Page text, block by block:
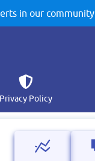
in our community.
Privacy Policy